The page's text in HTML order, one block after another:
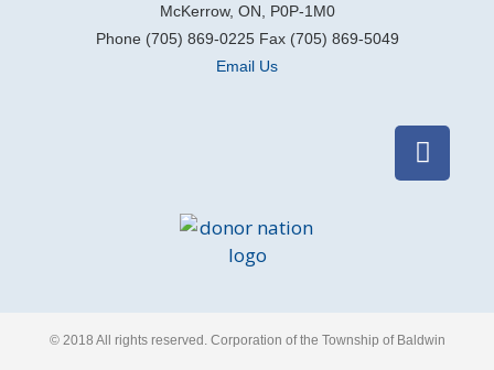
McKerrow, ON, P0P-1M0
Phone (705) 869-0225 Fax (705) 869-5049
Email Us
© 2018 All rights reserved​. Corporation of the Township of Baldwin